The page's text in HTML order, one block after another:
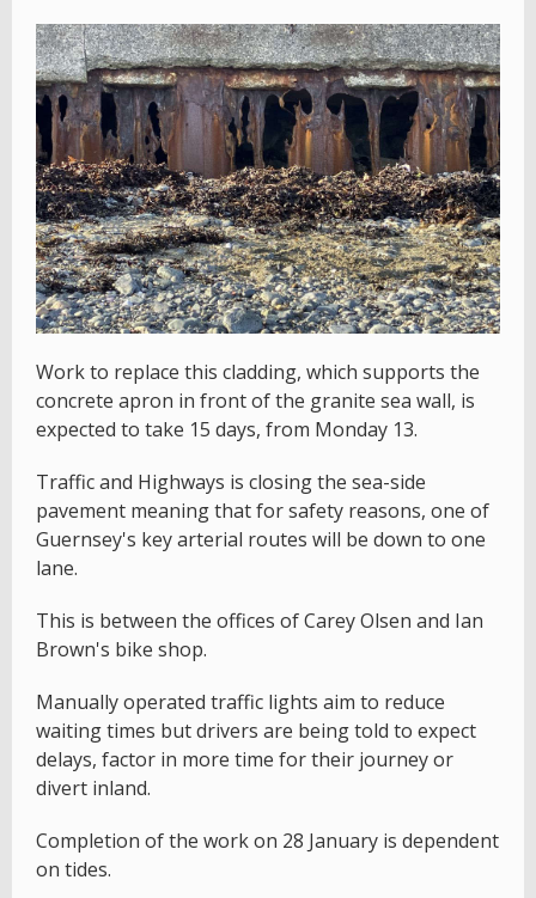
Work to replace this cladding, which supports the
concrete apron in front of the granite sea wall, is
expected to take 15 days, from Monday 13.
Traffic and Highways is closing the sea-side
pavement meaning that for safety reasons, one of
Guernsey's key arterial routes will be down to one
lane.
This is between the offices of Carey Olsen and Ian
Brown's bike shop.
Manually operated traffic lights aim to reduce
waiting times but drivers are being told to expect
delays, factor in more time for their journey or
divert inland.
Completion of the work on 28 January is dependent
on tides.